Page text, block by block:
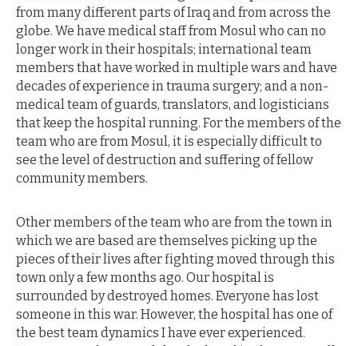
from many different parts of Iraq and from across the
globe. We have medical staff from Mosul who can no
longer work in their hospitals; international team
members that have worked in multiple wars and have
decades of experience in trauma surgery; and a non-
medical team of guards, translators, and logisticians
that keep the hospital running. For the members of the
team who are from Mosul, it is especially difficult to
see the level of destruction and suffering of fellow
community members.
Other members of the team who are from the town in
which we are based are themselves picking up the
pieces of their lives after fighting moved through this
town only a few months ago. Our hospital is
surrounded by destroyed homes. Everyone has lost
someone in this war. However, the hospital has one of
the best team dynamics I have ever experienced.